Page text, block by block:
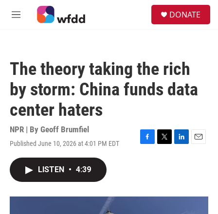
Skip to main content
M
DONATE
The theory taking the rich
by storm: China funds data
center haters
NPR | By Geoff Brumfiel
Published June 10, 2026 at 4:01 PM EDT
F
o
T
r
L
I
E
LISTEN • 4:39